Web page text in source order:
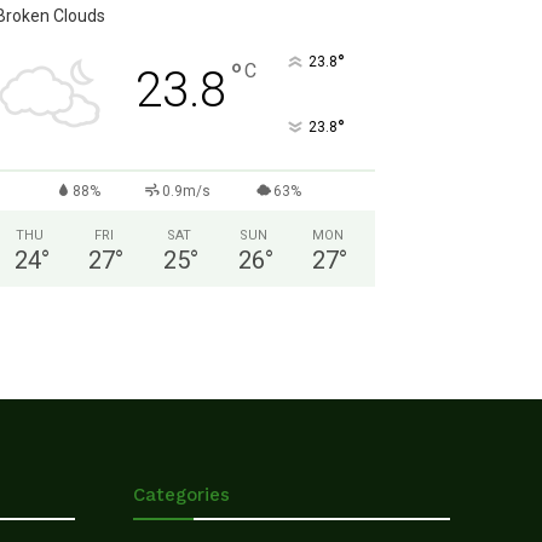
Clouds
23.8 °C 23.8°
23.8°
88% 0.9m/s 63%
THU
24°
FRI
27°
SAT
25°
SUN
26°
MON
27°
Categories